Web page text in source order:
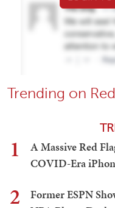
Trending on
1
A Massive Red
COVID-Era
2
Former ESPN